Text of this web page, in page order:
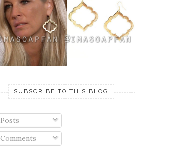
SUBSCRIBE TO THIS BLOG
Posts
Comments